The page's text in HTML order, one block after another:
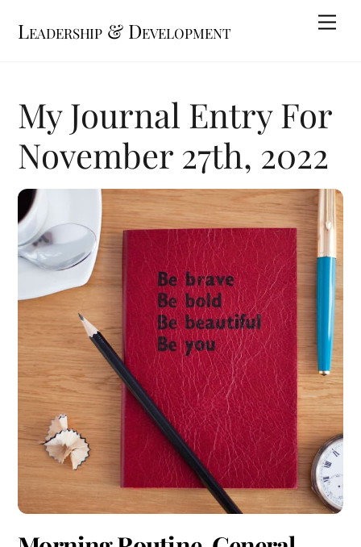
Leadership & Development
My Journal Entry For
November 27th, 2022